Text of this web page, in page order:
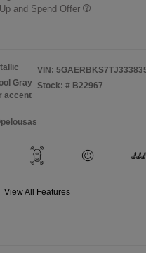
and Spend Offer
Gray
accent
VIN:
Stock: # B22967
View All Features